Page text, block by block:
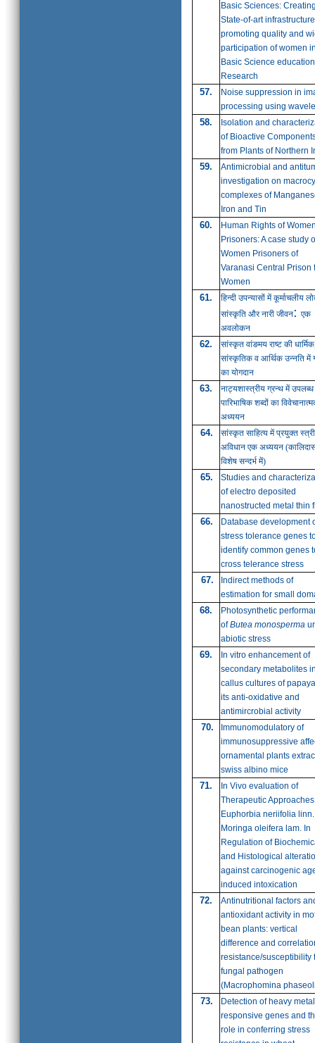
Basic Sciences:
State-of-art
promoting quality and
participation of women
Basic Science
Research
57.
Noise suppression in
processing using
58.
Isolation and
of Bioactive
from Plants of Northern
59.
Antimicrobial and
investigation on
complexes of
Iron and Tin
60.
Human Rights of
Prisoners: A case study
Women Prisoners of
Varanasi Central Prison
Women
61.
हिन्दी उपन्यासों में कूर्माचलीय
सांस्कृति और नारी जीवन: एक
अवलोकन
62.
सांस्कृत वांङमय राष्ट की
सांस्कृतिक व आर्थिक उन्नति में
का योगदान
63. नाट्यशास्त्रीय ग्रन्थ में उपलब्ध
पारिभाषिक शब्दों का
अध्ययन
64.
सांस्कृत साहित्य में प्रयुक्त स्त्री
अविधान एक अध्ययन
विशेष सन्दर्भ में)
65.
Studies and
of electro deposited
nanostructed metal thin
66.
Database development
stress tolerance genes
identify common genes
cross telerance stress
67.
Indirect methods of
estimation for small
68.
Photosynthetic
ofButea monosperma
abiotic stress
69.
In vitro enhancement of
secondary metabolites
callus cultures of
its anti-oxidative and
antimircrobial activity
70.
Immunomodulatory of
immunosuppressive
ornamental plants
swiss albino mice
71.
In Vivo evaluation of
Therapeutic
Euphorbia neriifolia
Moringa oleifera lam. In
Regulation of
and Histological
against carcinogenic
induced intoxication
72.
Antinutritional factors
antioxidant activity in
bean plants: vertical
difference and
resistance/susceptibility
fungal pathogen
(Macrophomina
73.
Detection of heavy metal
responsive genes and
role in conferring stress